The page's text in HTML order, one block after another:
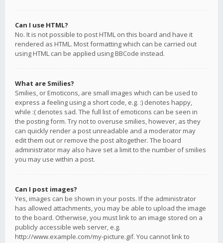
Can I use HTML?
No. It is not possible to post HTML on this board and have it
rendered as HTML. Most formatting which can be carried out
using HTML can be applied using BBCode instead.
What are Smilies?
Smilies, or Emoticons, are small images which can be used to
express a feeling using a short code, e.g. :) denotes happy,
while :( denotes sad. The full list of emoticons can be seen in
the posting form. Try not to overuse smilies, however, as they
can quickly render a post unreadable and a moderator may
edit them out or remove the post altogether. The board
administrator may also have set a limit to the number of smilies
you may use within a post.
Can I post images?
Yes, images can be shown in your posts. If the administrator
has allowed attachments, you may be able to upload the image
to the board. Otherwise, you must link to an image stored on a
publicly accessible web server, e.g.
http://www.example.com/my-picture.gif. You cannot link to